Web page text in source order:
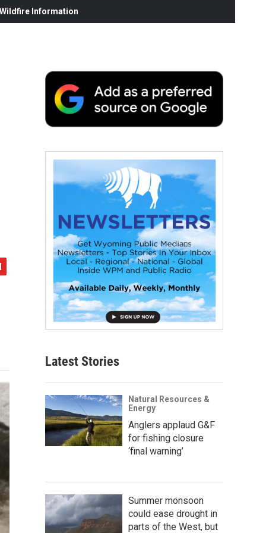
Information
Latest Stories
Natural Resources &
Energy
Anglers applaud G&F
for fishing closure
‘final warning’
Summer monsoon
could ease drought in
parts of the West, but